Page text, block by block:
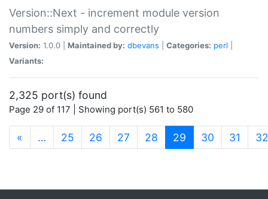
Version::Next - increment module version
numbers simply and correctly
Version: 1.0.0 | Maintained by: dbevans Categories: perl
Variants:
2,325 port(s) found
Page 29 of 117 | Showing port(s) 561 to 580
« … 25 26 27 28 29 (current)
30 31 32